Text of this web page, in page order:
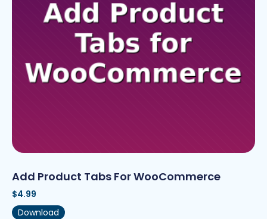
Add Product Tabs For WooCommerce
$4.99
Download